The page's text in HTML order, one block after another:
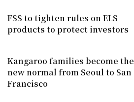
FSS to tighten rules on ELS
products to protect investors
Kangaroo families become the
new normal from Seoul to San
Francisco